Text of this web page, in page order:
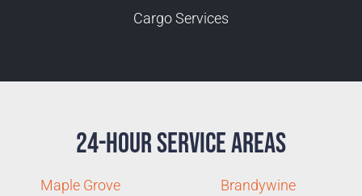
Cargo Services
24-Hour Service Areas
Maple Grove
Brandywine